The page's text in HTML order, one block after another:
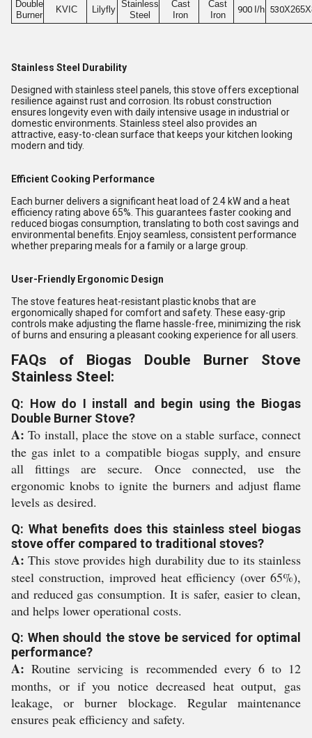
Double
Burner
KVIC Lilyfly
Stainless
Steel
Cast
Iron
Cast
Iron
900 I/h 530
Stainless Steel Durability
Designed with stainless steel panels, this stove offers exceptional
resilience against rust and corrosion. Its robust construction
ensures longevity even with daily intensive usage in industrial or
domestic environments. Stainless steel also provides an
attractive, easy-to-clean surface that keeps your kitchen looking
modern and tidy.
Efficient Cooking Performance
Each burner delivers a significant heat load of 2.4 kW and a heat
efficiency rating above 65%. This guarantees faster cooking and
reduced biogas consumption, translating to both cost savings and
environmental benefits. Enjoy seamless, consistent performance
whether preparing meals for a family or a large group.
User-Friendly Ergonomic Design
The stove features heat-resistant plastic knobs that are
ergonomically shaped for comfort and safety. These easy-grip
controls make adjusting the flame hassle-free, minimizing the risk
of burns and ensuring a pleasant cooking experience for all users.
FAQs of Biogas Double Burner Stove
Stainless Steel:
Q: How do I install and begin using the Biogas
Double Burner Stove?
A: To install, place the stove on a stable surface, connect
the gas inlet to a compatible biogas supply, and ensure
all fittings are secure. Once connected, use the
ergonomic knobs to ignite the burners and adjust flame
levels as desired.
Q: What benefits does this stainless steel biogas
stove offer compared to traditional stoves?
A: This stove provides high durability due to its stainless
steel construction, improved heat efficiency (over 65%),
and reduced gas consumption. It is safer, easier to clean,
and helps lower operational costs.
Q: When should the stove be serviced for optimal
performance?
A: Routine servicing is recommended every 6 to 12
months, or if you notice decreased heat output, gas
leakage, or burner blockage. Regular maintenance
ensures peak efficiency and safety.